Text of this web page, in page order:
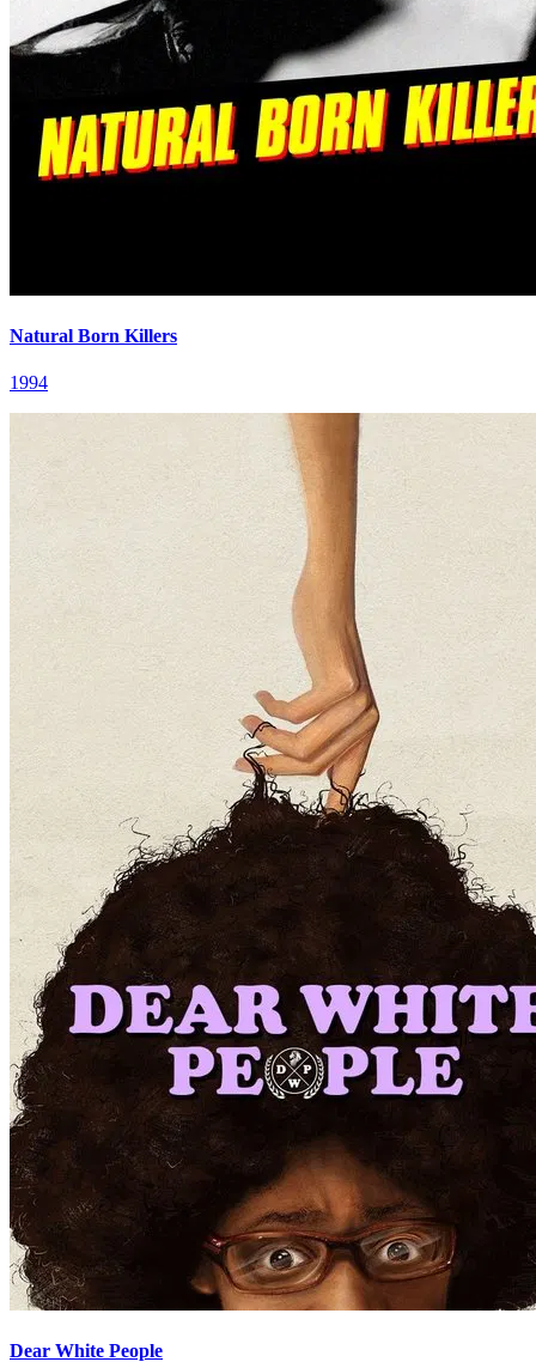
Natural Born Killers
1994
Dear White People